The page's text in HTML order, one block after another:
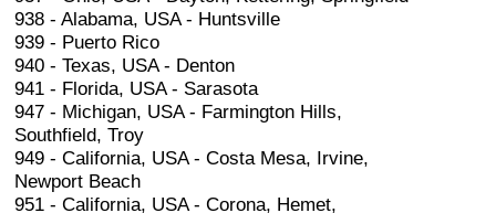
938 - Alabama, USA - Huntsville
939 - Puerto Rico
940 - Texas, USA - Denton
941 - Florida, USA - Sarasota
947 - Michigan, USA - Farmington Hills,
Southfield, Troy
949 - California, USA - Costa Mesa, Irvine,
Newport Beach
951 - California, USA - Corona, Hemet,